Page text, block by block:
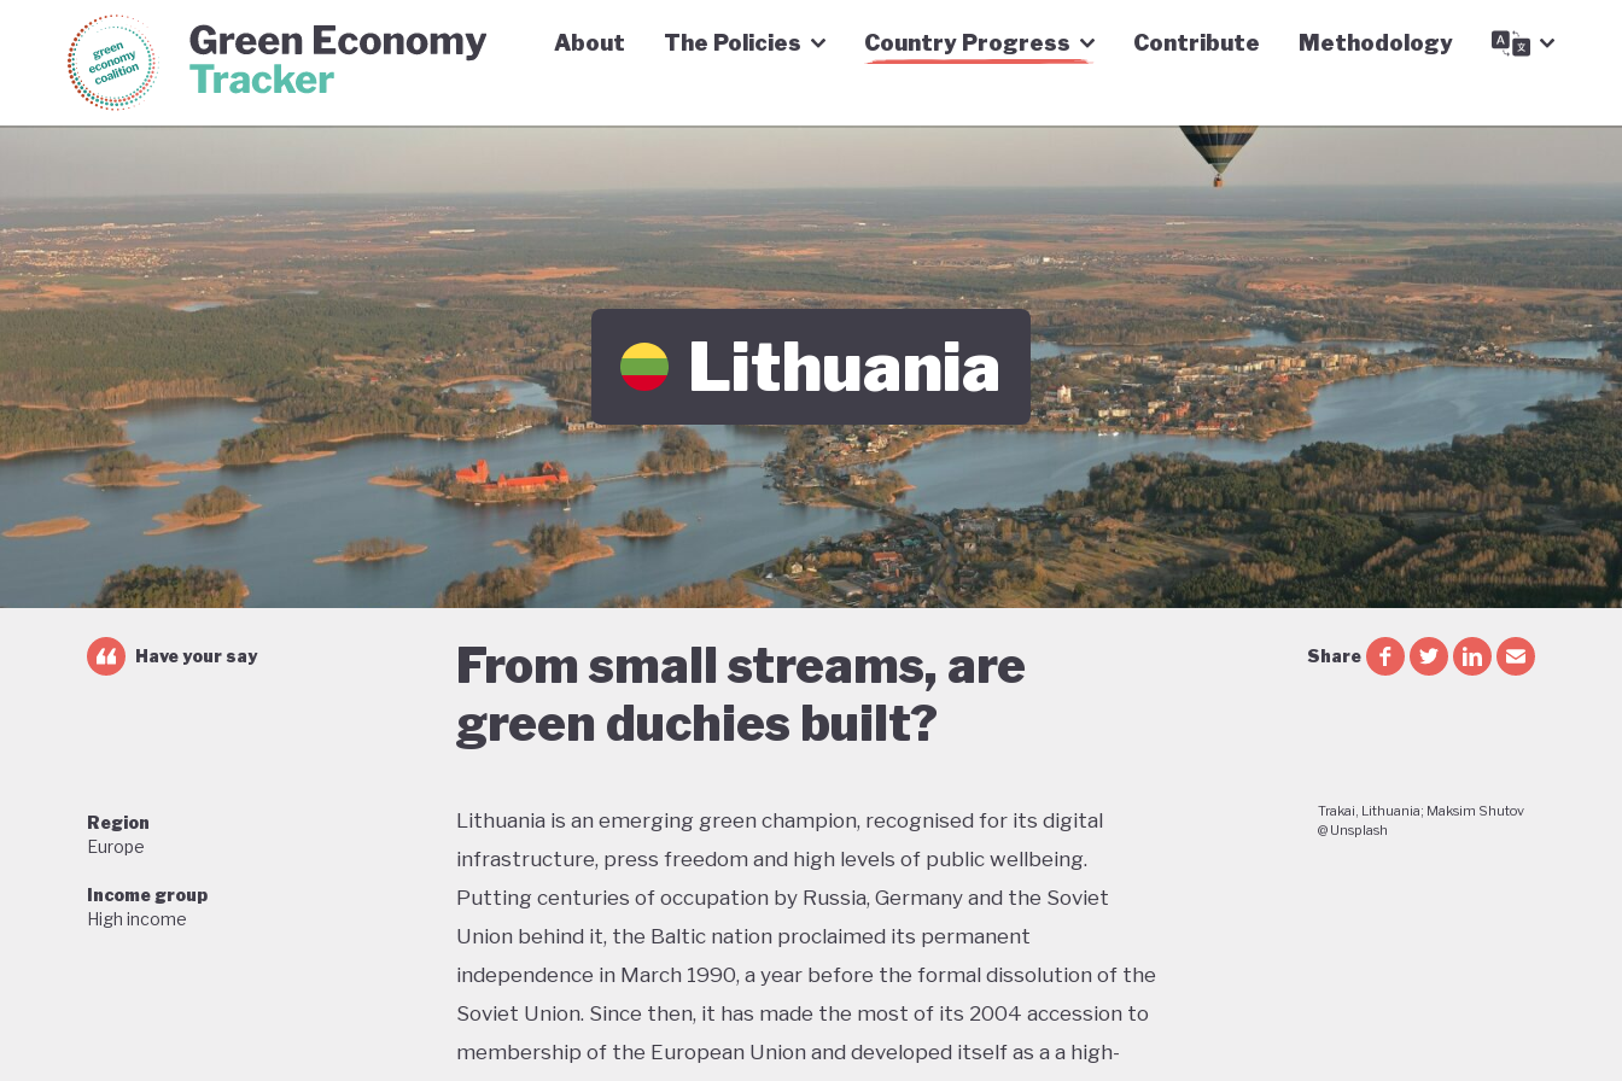
Green Economy Coalition Green Economy Tracker
About The Policies Country Progress Contribute Methodology
Lithuania
From small streams, are
green duchies built?
Have your say Share
Region
Europe
Income group
High income
Lithuania is an emerging green champion, recognised for its digital
infrastructure, press freedom and high levels of public wellbeing.
Putting centuries of occupation by Russia, Germany and the Soviet
Union behind it, the Baltic nation proclaimed its permanent
independence in March 1990, a year before the formal dissolution of the
Soviet Union. Since then, it has made the most of its 2004 accession to
membership of the European Union and developed itself as a a high-
Trakai, Lithuania; Maksim Shutov
@ Unsplash